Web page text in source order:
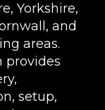
Yorkshire,
and
areas.
provides
setup,